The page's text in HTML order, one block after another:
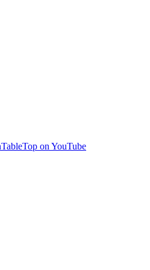
on YouTube